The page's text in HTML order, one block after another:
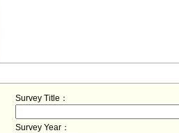
Survey Title：
Survey Year：